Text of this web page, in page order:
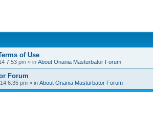
of Use
7:53 pm » in About Onania Masturbator Forum
Forum
6:35 pm » in About Onania Masturbator Forum